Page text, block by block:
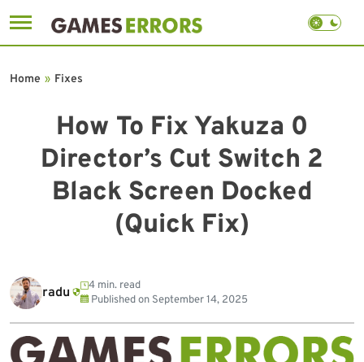
to
How To Fix Yakuza 0
Director’s Cut Switch 2
Black Screen Docked
(Quick Fix)
Home » Fixes
radu
4 min. read
Published on September 14, 2025